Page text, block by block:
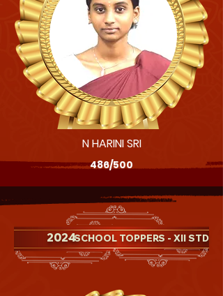
- SCHOOL TOPPERS - XII STD
2024
N HARINI SRI
486/500